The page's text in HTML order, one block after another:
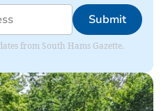
Submit
from South Hams Gazette.